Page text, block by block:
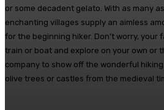
or some decadent gelato. With as many
enchanting villages supply an aimless
for the beginning hiker. Don’t worry, your
train or boat and explore on your own or
company to show off the wonderful
olive trees or castles from the medieval